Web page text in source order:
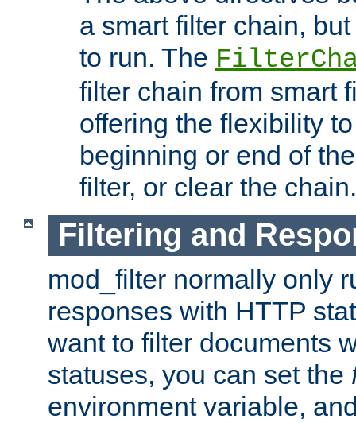
a smart filter chain,
to run. The
filter chain from smart
offering the flexibility
beginning or end of
filter, or clear the chain.
Filtering and
mod_filter normally only
responses with HTTP
want to filter documents
statuses, you can set the
environment variable,